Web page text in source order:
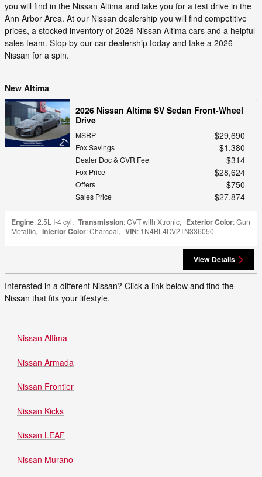
you will find in the Nissan Altima and take you for a test drive in the
Ann Arbor Area. At our Nissan dealership you will find competitive
prices, a stocked inventory of 2026 Nissan Altima cars and a helpful
sales team. Stop by our car dealership today and take a 2026
Nissan for a spin.
New Altima
2026 Nissan Altima SV Sedan Front-Wheel
Drive
MSRP $29,690
Fox Savings $1,380
Dealer Doc & CVR Fee $314
Fox Price $28,624
Offers $750
Sales Price $27,874
Engine: 2.5L I-4 cyl, Transmission: CVT with Xtronic, Exterior Color: Gun
Metallic, Interior Color: Charcoal, VIN: 1N4BL4DV2TN336050
View Details
Interested in a different Nissan? Click a link below and find the
Nissan that fits your lifestyle.
Nissan Altima
Nissan Armada
Nissan Frontier
Nissan Kicks
Nissan LEAF
Nissan Murano